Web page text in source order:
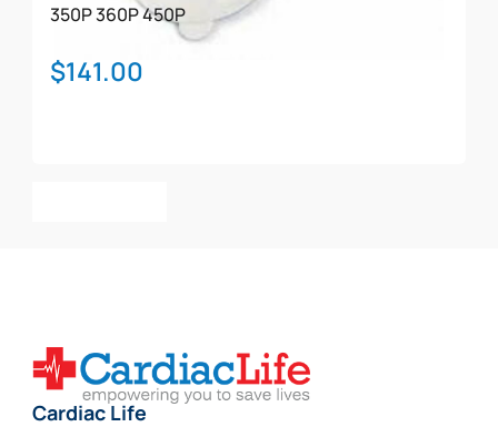
350P360P450P
$141.00
Cardiac Life